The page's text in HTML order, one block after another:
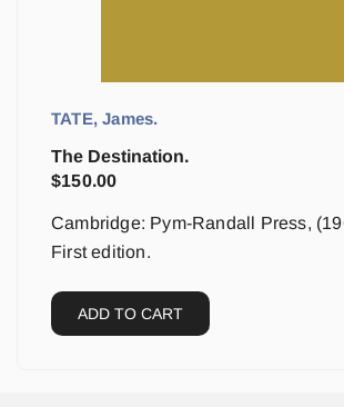
TATE, James.
The Destination.
$150.00
Cambridge: Pym-Randall Press,
First edition.
ADD TO CART